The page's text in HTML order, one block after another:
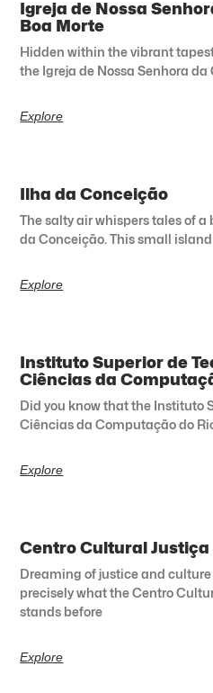
Igreja de Nossa
Boa Morte
Hidden within the vibrant
the Igreja de Nossa Senhora
Explore
Ilha da Conceição
The salty air whispers tales of a
da Conceição. This small
Explore
Instituto Superior de
Ciências da
Did you know that the Instituto
Ciências da Computação do
Explore
Centro Cultural
Dreaming of justice and culture
precisely what the Centro
stands before
Explore